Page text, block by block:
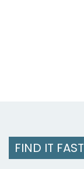
FIND IT FAST